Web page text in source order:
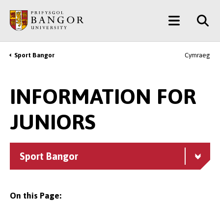
main
content
Main
Menu
Breadcrumb
Sport Bangor Cymraeg
INFORMATION FOR
JUNIORS
Sport Bangor
On this Page: